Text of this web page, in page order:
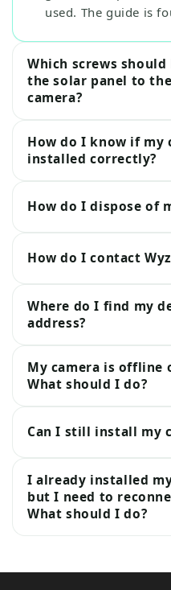
used. The guide is
Which screws
the solar panel to
camera?
How do I know if my
installed correctly?
How do I dispose of
How do I contact
Where do I find my
address?
My camera is offline
What should I do?
Can I still install my
I already installed
but I need to
What should I do?